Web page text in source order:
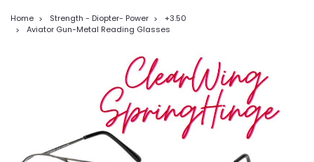
Home Strength - Diopter- Power
+3.50
Aviator Gun-Metal Reading Glasses